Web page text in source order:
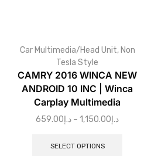
Car Multimedia/Head Unit, Non
Tesla Style
CAMRY 2016 WINCA NEW
ANDROID 10 INC | Winca
Carplay Multimedia
د.إ659.00 – د.إ1,150.00
SELECT OPTIONS